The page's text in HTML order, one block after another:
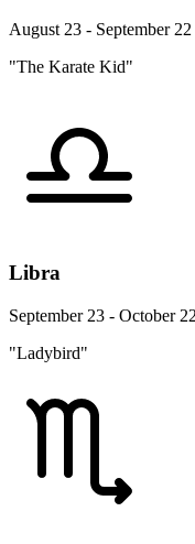
August 23 - September 22
"The Karate Kid"
Libra
September 23 - October 22
"Ladybird"